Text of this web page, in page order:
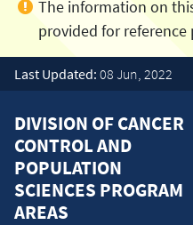
Last Updated: 08 Jun, 2022
DIVISION OF CANCER
CONTROL AND
POPULATION
SCIENCES PROGRAM
AREAS